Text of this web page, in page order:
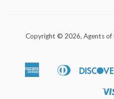
Copyright © 2026, Agents of
American
Bancontact
Diners